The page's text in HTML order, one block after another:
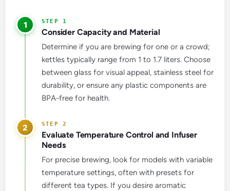
1
Consider Capacity and Material
Determine if you are brewing for one or a crowd;
kettles typically range from 1 to 1.7 liters. Choose
between glass for visual appeal, stainless steel for
durability, or ensure any plastic components are
BPA-free for health.
2
Evaluate Temperature Control and Infuser
Needs
For precise brewing, look for models with variable
temperature settings, often with presets for
different tea types. If you desire aromatic